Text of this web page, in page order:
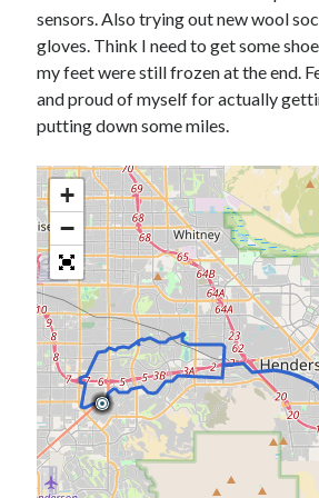
'Shadow'
2021 Trek Domane SL6
55,024.5 miles
'Ares'
2009 Trek 6000
3,918.6 miles
Reading
Books read in 2024
Pages read in 2024
0
Lifetime books read
252
Lifetime pages read
95,143
Archive
August 2026
sensors. Also trying out new wool
gloves. Think I need to get some
my feet were still frozen at the end.
and proud of myself for actually
putting down some miles.
+
−